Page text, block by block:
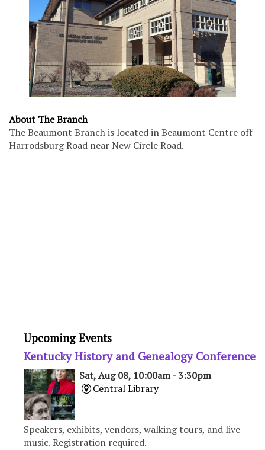
About The Branch
The Beaumont Branch is located in Beaumont Centre off
Harrodsburg Road near New Circle Road.
Upcoming Events
Kentucky History and Genealogy Conference
Sat, Aug 08, 10:00am - 3:30pm
Central Library
Speakers, exhibits, vendors, walking tours, and live
music. Registration required.